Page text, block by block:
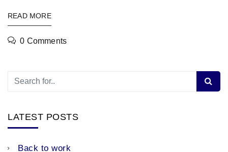
READ MORE
0 Comments
LATEST POSTS
Back to work